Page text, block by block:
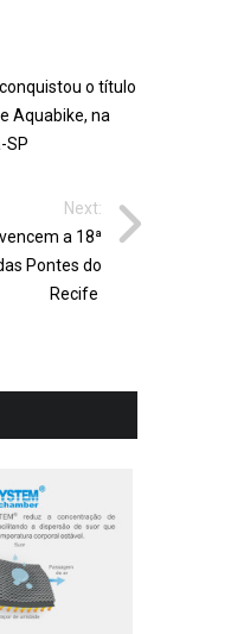
o título
Aquabike, na
SP
Next:
a 18ª
Pontes do
Recife